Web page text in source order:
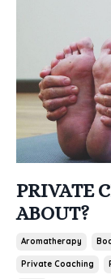
PRIVATE
ABOUT?
Aromatherapy
Private Coaching